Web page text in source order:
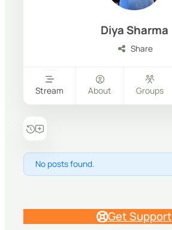
Diya Sharma
Share
Stream About Groups
No posts found.
Get Support